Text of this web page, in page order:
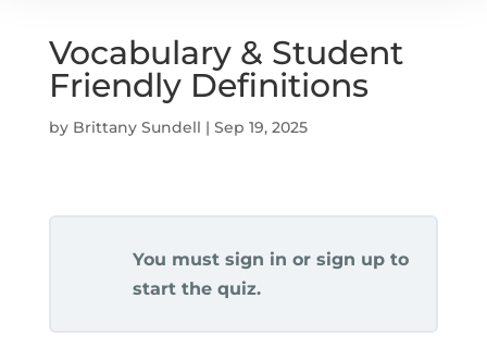
Vocabulary & Student
Friendly Definitions
by Brittany Sundell | Sep 19, 2025
You must sign in or sign up to
start the quiz.